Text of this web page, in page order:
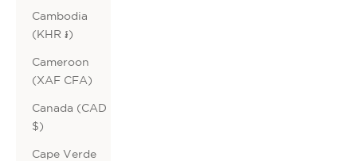
Cambodia
(KHR ៛)
Cameroon
(XAF CFA)
Canada (CAD
$)
Cape Verde